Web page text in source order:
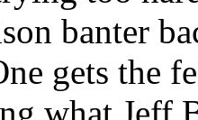
banter
gets the
what Jeff